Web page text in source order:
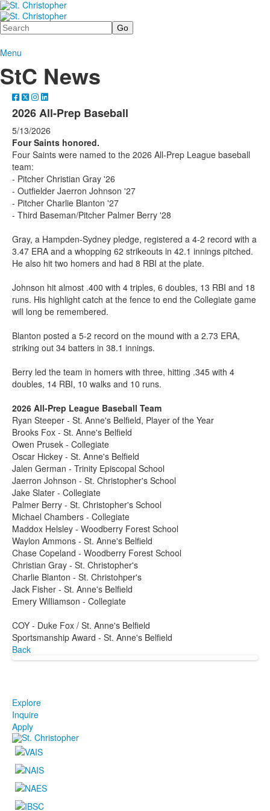
Search
Menu
StC News
2026 All-Prep Baseball
5/13/2026
Four Saints honored.
Four Saints were named to the 2026 All-Prep League baseball
team:
- Pitcher Christian Gray '26
- Outfielder Jaerron Johnson '27
- Pitcher Charlie Blanton '27
- Third Baseman/Pitcher Palmer Berry '28
Gray, a Hampden-Sydney pledge, registered a 4-2 record with a
3.47 ERA and a whopping 62 strikeouts in 42.1 innings pitched.
He also hit two homers and had 8 RBI at the plate.
Johnson hit almost .400 with 4 triples, 6 doubles, 13 RBI and 18
runs. His highlight catch at the fence to end the Collegiate game
will long be remembered.
Blanton posted a 5-2 record on the mound with a 2.73 ERA,
striking out 34 batters in 38.1 innings.
Berry led the team in homers with three, hitting .345 with 4
doubles, 14 RBI, 10 walks and 10 runs.
2026 All-Prep League Baseball Team
Ryan Steeper - St. Anne's Belfield, Player of the Year
Brooks Fox - St. Anne's Belfield
Owen Prusek - Collegiate
Oscar Hickey - St. Anne's Belfield
Jalen German - Trinity Episcopal School
Jaerron Johnson - St. Christopher's School
Jake Slater - Collegiate
Palmer Berry - St. Christopher's School
Michael Chambers - Collegiate
Maddox Helsley - Woodberry Forest School
Waylon Ammons - St. Anne's Belfield
Chase Copeland - Woodberry Forest School
Christian Gray - St. Christopher's
Charlie Blanton - St. Christohper's
Jack Fisher - St. Anne's Belfield
Emery Williamson - Collegiate
COY - Duke Fox / St. Anne's Belfield
Sportsmanship Award - St. Anne's Belfield
Back
Explore
Inquire
Apply